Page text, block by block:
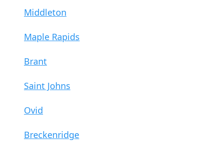
Middleton
Maple Rapids
Brant
Saint Johns
Ovid
Breckenridge